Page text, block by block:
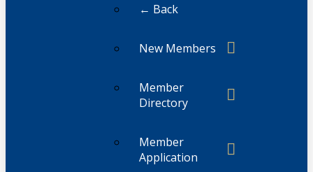
← Back
New Members
Member
Directory
Member
Application